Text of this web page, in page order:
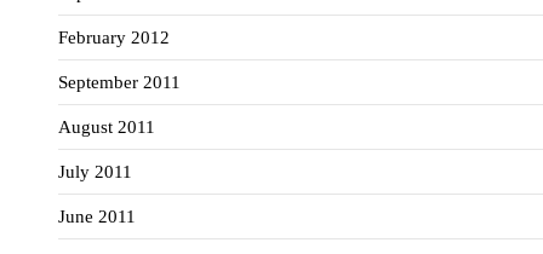
February 2012
September 2011
August 2011
July 2011
June 2011